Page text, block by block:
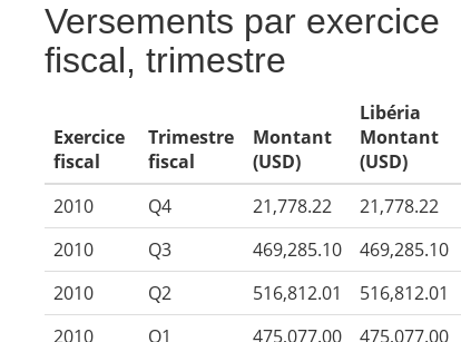
Versements par exercice
fiscal, trimestre
Exercice
fiscal
Trimestre
fiscal
Montant
(USD)
Libéria
Montant
(USD)
2010
Q4 21,778.22
21,778.22
2010
Q3 469,285.10
469,285.10
2010
Q2 516,812.01
516,812.01
2010
Q1 475,077.00 475,077.00